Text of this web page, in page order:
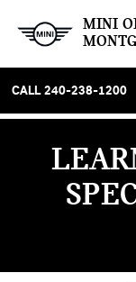
MINI
CALL 240-238-1200